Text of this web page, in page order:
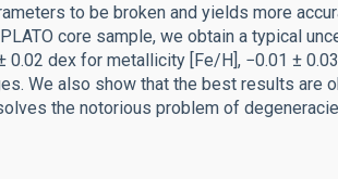
to be broken and yields more
core sample, we obtain a typical
0.02 dex for metallicity [Fe/H], −0.01 ±
We also show that the best results are
the notorious problem of